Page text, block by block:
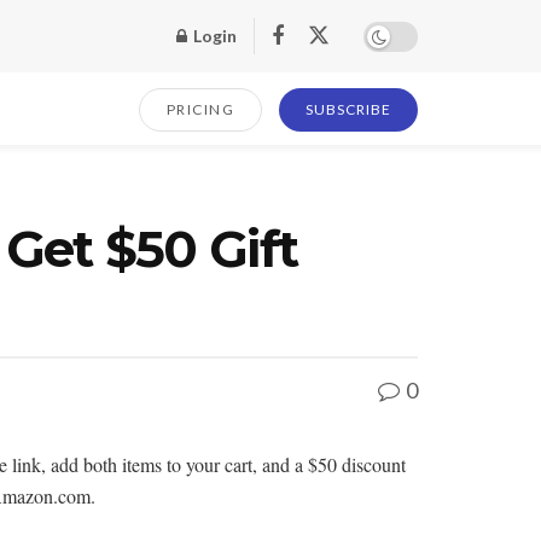
Login
PRICING SUBSCRIBE
$50 Gift
0
add both items to your cart, and a $50 discount